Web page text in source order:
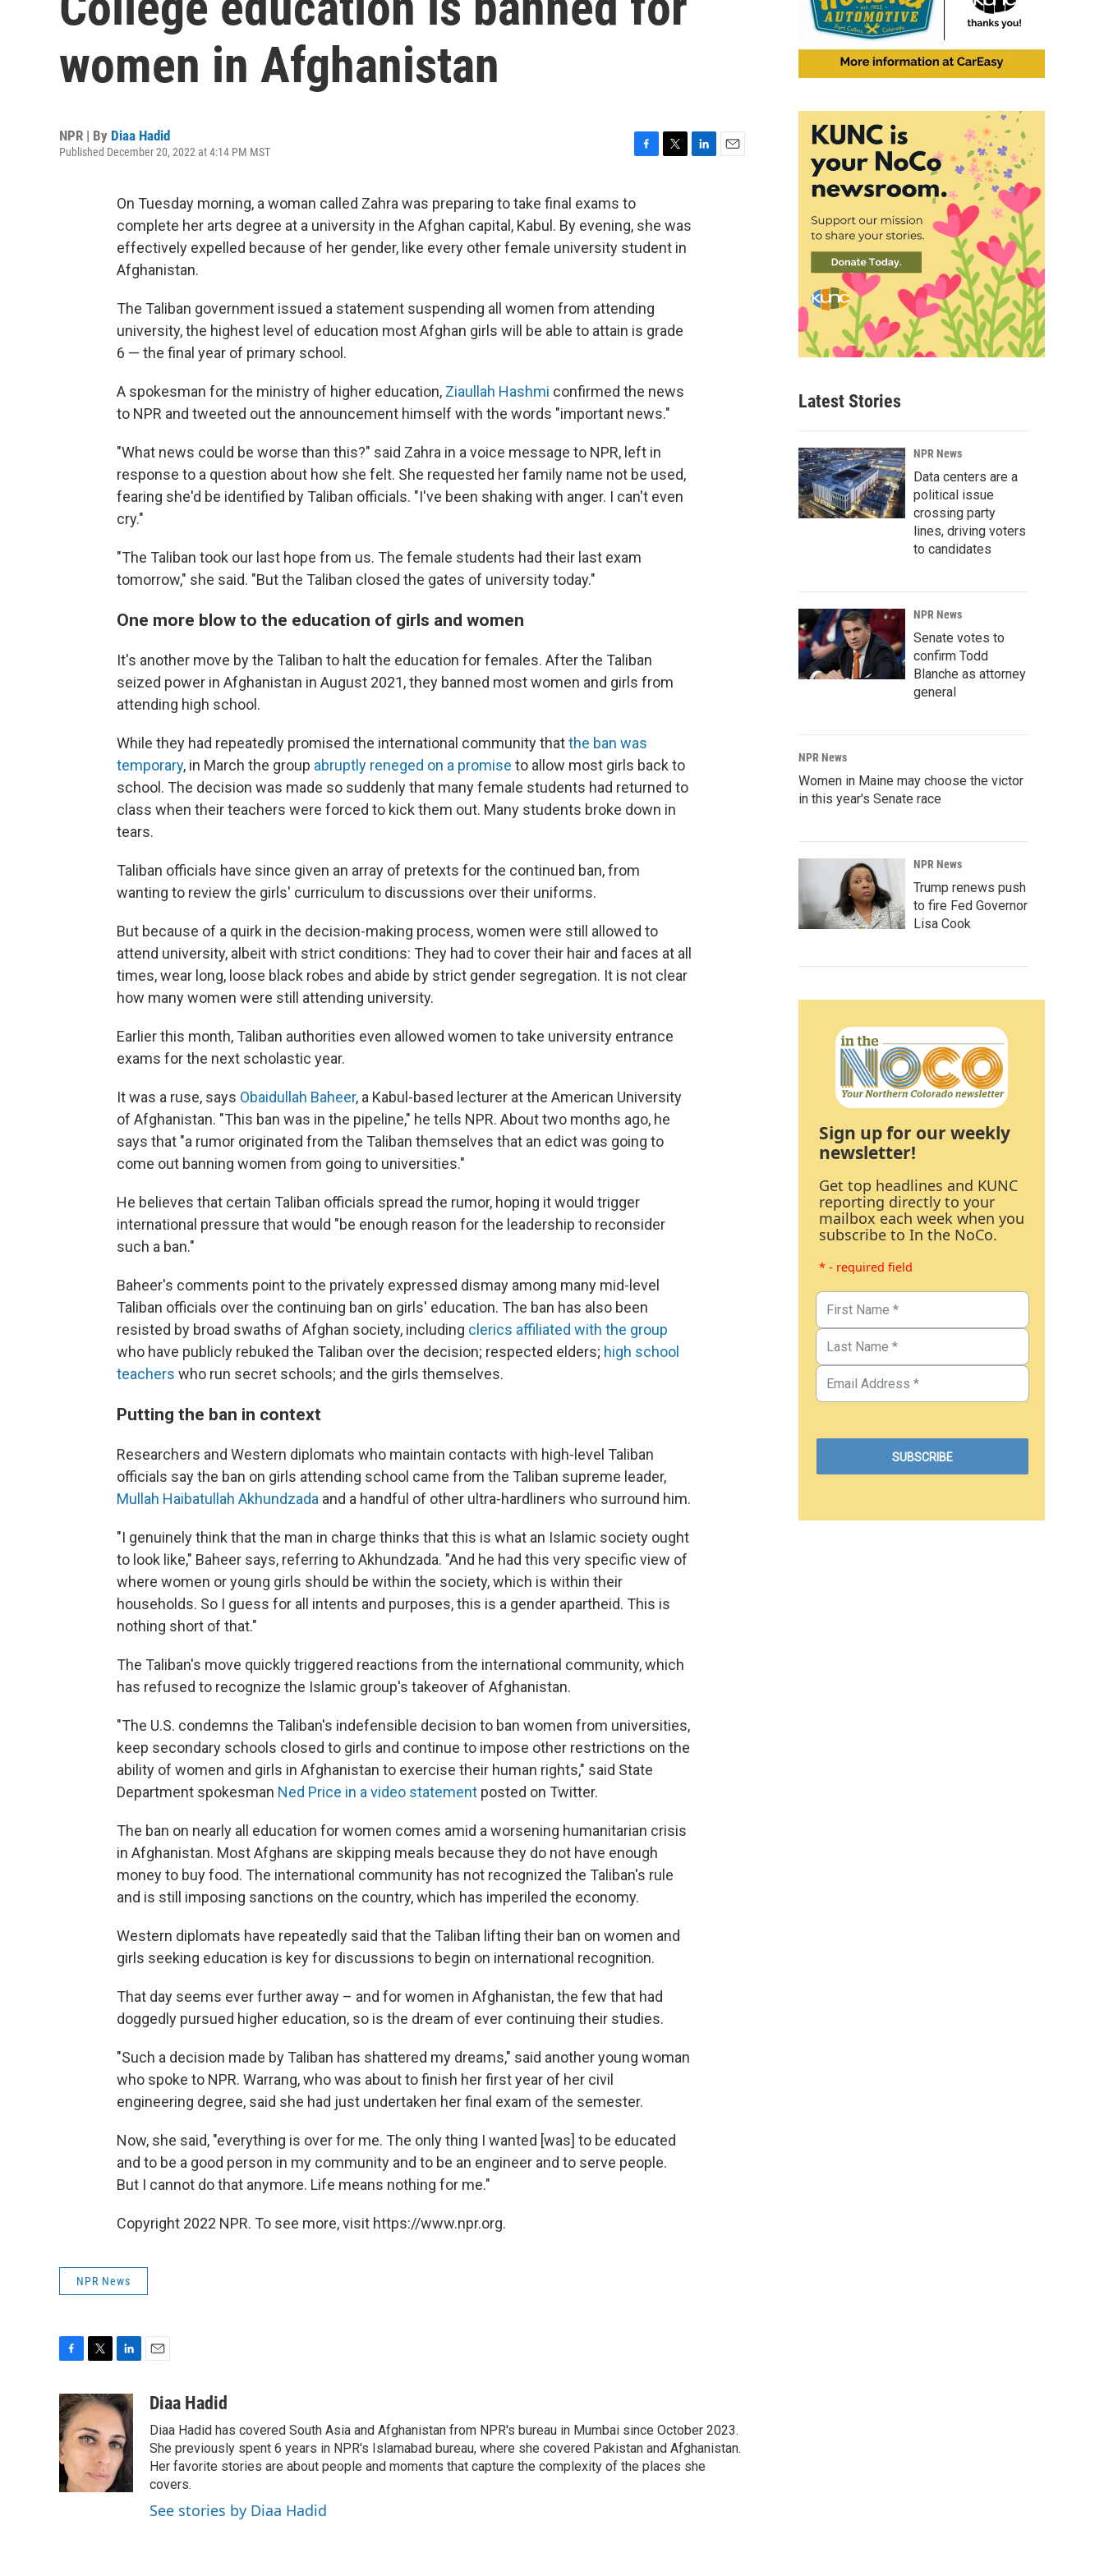
women in Afghanistan
NPR | By Diaa Hadid
Published December 20, 2022 at 4:14 PM MST
c
e
b
o
t
e
On Tuesday morning, a woman called Zahra was preparing to take final exams to
complete her arts degree at a university in the Afghan capital, Kabul. By evening, she was
effectively expelled because of her gender, like every other female university student in
Afghanistan.
The Taliban government issued a statement suspending all women from attending
university, the highest level of education most Afghan girls will be able to attain is grade
6 — the final year of primary school.
A spokesman for the ministry of higher education, Ziaullah Hashmi confirmed the news
to NPR and tweeted out the announcement himself with the words "important news."
"What news could be worse than this?" said Zahra in a voice message to NPR, left in
response to a question about how she felt. She requested her family name not be used,
fearing she'd be identified by Taliban officials. "I've been shaking with anger. I can't even
cry."
"The Taliban took our last hope from us. The female students had their last exam
tomorrow," she said. "But the Taliban closed the gates of university today."
One more blow to the education of girls and women
It's another move by the Taliban to halt the education for females. After the Taliban
seized power in Afghanistan in August 2021, they banned most women and girls from
attending high school.
While they had repeatedly promised the international community thatthe ban was
temporary, in March the group abruptly reneged on a promise to allow most girls back to
school. The decision was made so suddenly that many female students had returned to
class when their teachers were forced to kick them out. Many students broke down in
tears.
Taliban officials have since given an array of pretexts for the continued ban, from
wanting to review the girls' curriculum to discussions over their uniforms.
But because of a quirk in the decision-making process, women were still allowed to
attend university, albeit with strict conditions: They had to cover their hair and faces at all
times, wear long, loose black robes and abide by strict gender segregation. It is not clear
how many women were still attending university.
Earlier this month, Taliban authorities even allowed women to take university entrance
exams for the next scholastic year.
It was a ruse, says Obaidullah Baheer, a Kabul-based lecturer at the American University
of Afghanistan. "This ban was in the pipeline," he tells NPR. About two months ago, he
says that "a rumor originated from the Taliban themselves that an edict was going to
come out banning women from going to universities."
He believes that certain Taliban officials spread the rumor, hoping it would trigger
international pressure that would "be enough reason for the leadership to reconsider
such a ban."
Baheer's comments point to the privately expressed dismay among many mid-level
Taliban officials over the continuing ban on girls' education. The ban has also been
resisted by broad swaths of Afghan society, including clerics affiliated with the group
who have publicly rebuked the Taliban over the decision; respected elders; high school
teachers who run secret schools; and the girls themselves.
Putting the ban in context
Researchers and Western diplomats who maintain contacts with high-level Taliban
officials say the ban on girls attending school came from the Taliban supreme leader,
Mullah Haibatullah Akhundzada and a handful of other ultra-hardliners who surround him.
"I genuinely think that the man in charge thinks that this is what an Islamic society ought
to look like," Baheer says, referring to Akhundzada. "And he had this very specific view of
where women or young girls should be within the society, which is within their
households. So I guess for all intents and purposes, this is a gender apartheid. This is
nothing short of that."
The Taliban's move quickly triggered reactions from the international community, which
has refused to recognize the Islamic group's takeover of Afghanistan.
"The U.S. condemns the Taliban's indefensible decision to ban women from universities,
keep secondary schools closed to girls and continue to impose other restrictions on the
ability of women and girls in Afghanistan to exercise their human rights," said State
Department spokesman Ned Price in a video statement posted on Twitter.
The ban on nearly all education for women comes amid a worsening humanitarian crisis
in Afghanistan. Most Afghans are skipping meals because they do not have enough
money to buy food. The international community has not recognized the Taliban's rule
and is still imposing sanctions on the country, which has imperiled the economy.
Western diplomats have repeatedly said that the Taliban lifting their ban on women and
girls seeking education is key for discussions to begin on international recognition.
That day seems ever further away – and for women in Afghanistan, the few that had
doggedly pursued higher education, so is the dream of ever continuing their studies.
"Such a decision made by Taliban has shattered my dreams," said another young woman
who spoke to NPR. Warrang, who was about to finish her first year of her civil
engineering degree, said she had just undertaken her final exam of the semester.
Now, she said, "everything is over for me. The only thing I wanted [was] to be educated
and to be a good person in my community and to be an engineer and to serve people.
But I cannot do that anymore. Life means nothing for me."
Copyright 2022 NPR. To see more, visit https://www.npr.org.
NPR News
c
e
b
o
o
k
i
t
e
r
n
k
e
d
I
n
aDiaa Hadid
Diaa Hadid has covered South Asia and Afghanistan from NPR's bureau in Mumbai since October 2023.
She previously spent 6 years in NPR's Islamabad bureau, where she covered Pakistan and Afghanistan.
Her favorite stories are about people and moments that capture the complexity of the places she
covers.
See stories by Diaa Hadid
Latest Stories
NPR News
Data centers are a
political issue
crossing party
lines, driving voters
to candidates
NPR News
Senate votes to
confirm Todd
Blanche as attorney
general
NPR News
Women in Maine may choose the victor
in this year's Senate race
NPR News
Trump renews push
to fire Fed Governor
Lisa Cook
Sign up for our weekly
newsletter!
Get top headlines and KUNC
reporting directly to your
mailbox each week when you
subscribe to In the NoCo.
* - required field